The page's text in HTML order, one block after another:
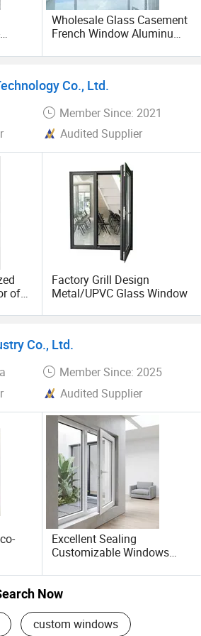
Bay
Wholesale Glass Casement
French Window Aluminum
Window
Co., Ltd.
Member Since: 2021
Audited Supplier
of
Factory Grill Design
Metal/UPVC Glass Window
Co., Ltd.
Member Since: 2025
Audited Supplier
Excellent Sealing
Customizable Windows
Now
custom windows